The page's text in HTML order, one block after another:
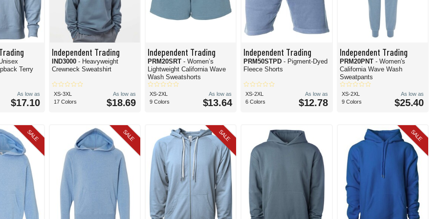
Terry
As low as
$17.10
Independent Trading
IND3000 - Heavyweight
Crewneck Sweatshirt
XS-3XL
17 Colors
As low as
$18.69
Independent Trading
PRM20SRT- Women’s
Lightweight California Wave
Wash Sweatshorts
XS-2XL
9 Colors
As low as
$13.64
Independent Trading
PRM50STPD- Pigment-Dyed
Fleece Shorts
XS-2XL
6 Colors
As low as
$12.78
Independent Trading
PRM20PNT - Women's
California Wave Wash
Sweatpants
XS-2XL
9 Colors
As low as
$25.40
SALE SALE SALE SALE